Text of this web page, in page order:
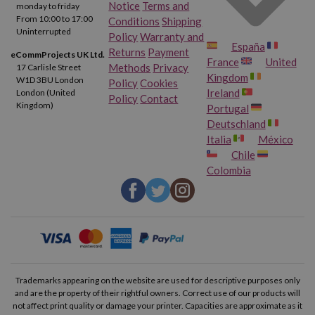
monthly page volume: 50 to 100.
Via WiFi and USB 2.0.
Manual duplex printing.
Print from your Smartphone or Tablet thanks to the HP
Original and Compatible Ink Cartridges for HP Deskjet 2720
Original or compatible? This is usually the most common debate
2720 printer.Both options are equally good and each has its
more for a product made by the manufacturer itself, the original
cartridges are perfect for you. If, on the other hand, you always
monday to friday
From 10:00 to 17:00
Uninterrupted
eCommProjects UK Ltd.
17 Carlisle Street
W1D 3BU London
London (United
Kingdom)
Notice Terms and
Conditions Shipping
PolicyWarranty and
Returns Payment
Methods Privacy
PolicyCookies
PolicyContact
España
France
United
Kingdom
Ireland
Portugal
Deutschland
Italia
México
Chile
Colombia
Trademarks appearing on the website are used for descriptive purposes only
and are the property of their rightful owners. Correct use of our products will
not affect print quality or damage your printer. Capacities are approximate as it